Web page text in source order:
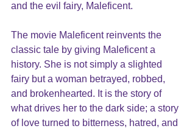
and the evil fairy, Maleficent.
The movie Maleficent reinvents the
classic tale by giving Maleficent a
history. She is not simply a slighted
fairy but a woman betrayed, robbed,
and brokenhearted. It is the story of
what drives her to the dark side; a story
of love turned to bitterness, hatred, and